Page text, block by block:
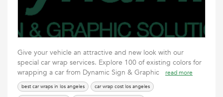
Give your vehicle an attractive and new look with our
special car wrap services. Explore 100 of existing colors for
wrapping a car from Dynamic Sign & Graphic
read more
best car wraps in los angeles
car wrap cost los angeles